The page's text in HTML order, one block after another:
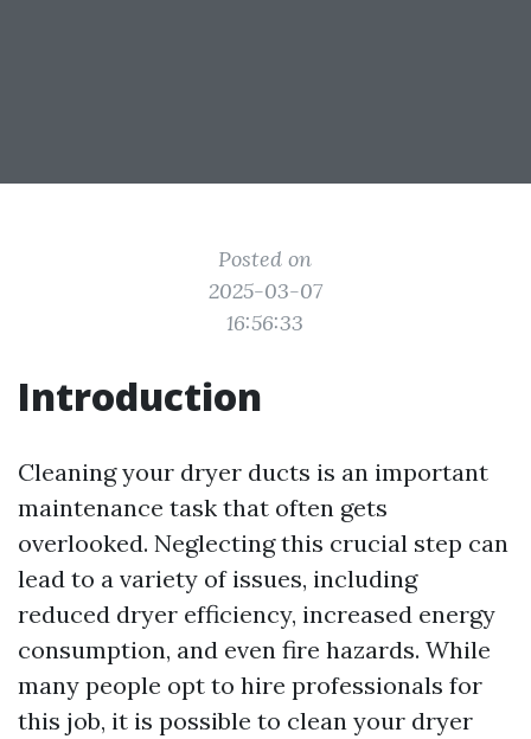
Posted on
2025-03-07
16:56:33
Introduction
Cleaning your dryer ducts is an important
maintenance task that often gets
overlooked. Neglecting this crucial step can
lead to a variety of issues, including
reduced dryer efficiency, increased energy
consumption, and even fire hazards. While
many people opt to hire professionals for
this job, it is possible to clean your dryer